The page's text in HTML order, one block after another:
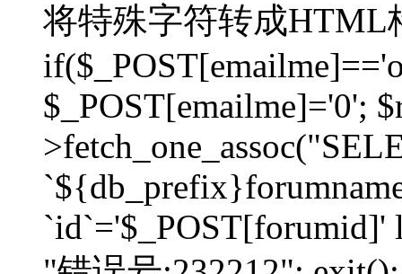
将特殊字符转成HTML
$_POST[emailme]='0';